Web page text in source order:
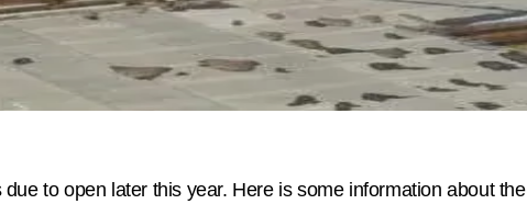
to open later this year. Here is some information about the